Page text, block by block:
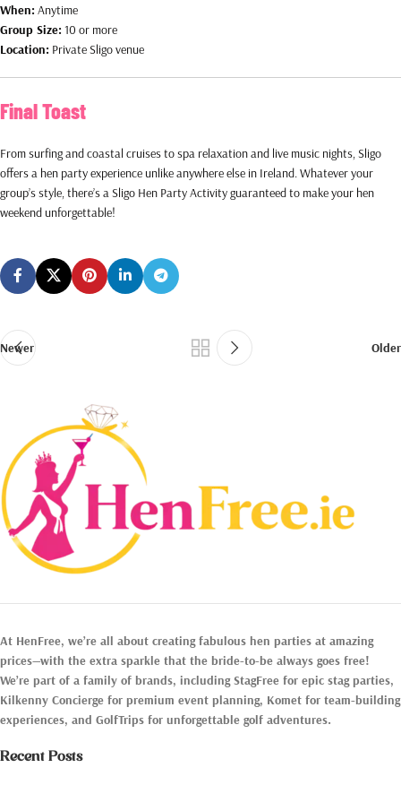
When: Anytime
Group Size: 10 or more
Location: Private Sligo venue
Final Toast
From surfing and coastal cruises to spa relaxation and live music nights, Sligo
offers a hen party experience unlike anywhere else in Ireland. Whatever your
group’s style, there’s a Sligo Hen Party Activity guaranteed to make your hen
weekend unforgettable!
Newer Older
At HenFree, we’re all about creating fabulous hen parties at amazing
prices—with the extra sparkle that the bride-to-be always goes free!
We’re part of a family of brands, including StagFree for epic stag parties,
Kilkenny Concierge for premium event planning, Komet for team-building
experiences, and GolfTrips for unforgettable golf adventures.
Recent Posts